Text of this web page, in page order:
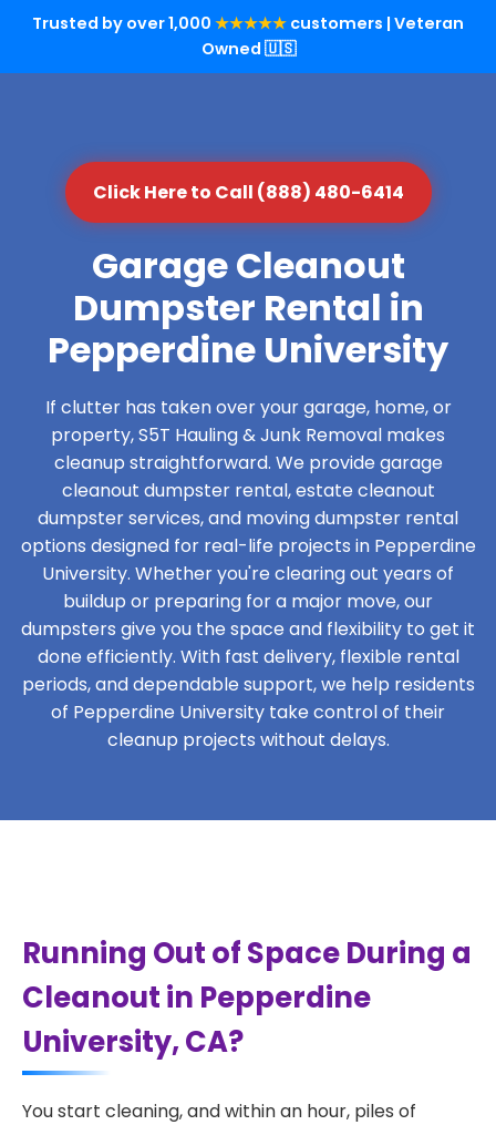
Trusted by over 1,000 ★★★★★ customers | Veteran
Owned 🇺🇸
Click Here to Call (888) 480-6414
Garage Cleanout
Dumpster Rental in
Pepperdine University
If clutter has taken over your garage, home, or
property, S5T Hauling & Junk Removal makes
cleanup straightforward. We provide garage
cleanout dumpster rental, estate cleanout
dumpster services, and moving dumpster rental
options designed for real-life projects in Pepperdine
University. Whether you're clearing out years of
buildup or preparing for a major move, our
dumpsters give you the space and flexibility to get it
done efficiently. With fast delivery, flexible rental
periods, and dependable support, we help residents
of Pepperdine University take control of their
cleanup projects without delays.
Running Out of Space During a
Cleanout in Pepperdine
University, CA?
You start cleaning, and within an hour, piles of